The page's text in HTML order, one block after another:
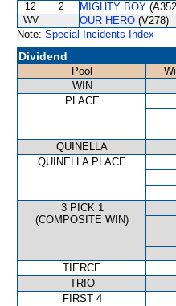
12 2 MIGHTY BOY
WV OUR HERO (V278)
Note: Special Incidents Index
Dividend
Pool
WIN
PLACE
QUINELLA
QUINELLA PLACE
3 PICK 1
(COMPOSITE WIN)
TIERCE
TRIO
FIRST 4